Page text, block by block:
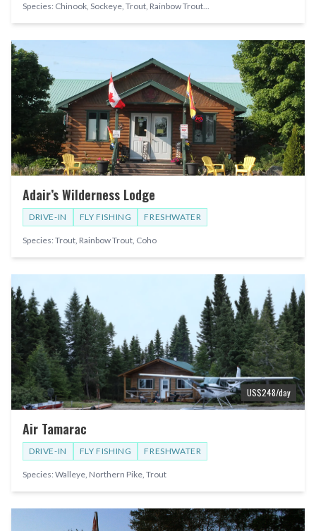
Species: Chinook, Sockeye, Trout, Rainbow Trout...
Adair’s Wilderness Lodge
DRIVE-IN FLY FISHING FRESHWATER
Species: Trout, Rainbow Trout, Coho
US$248/day
Air Tamarac
DRIVE-IN FLY FISHING FRESHWATER
Species: Walleye, Northern Pike, Trout